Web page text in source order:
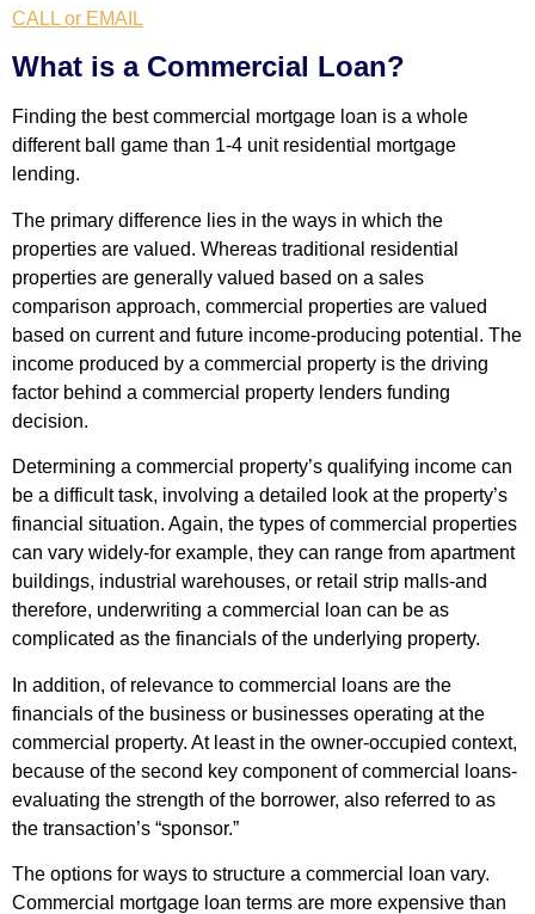
CALL or EMAIL
What is a Commercial Loan?
Finding the best commercial mortgage loan is a whole
different ball game than 1-4 unit residential mortgage
lending.
The primary difference lies in the ways in which the
properties are valued. Whereas traditional residential
properties are generally valued based on a sales
comparison approach, commercial properties are valued
based on current and future income-producing potential. The
income produced by a commercial property is the driving
factor behind a commercial property lenders funding
decision.
Determining a commercial property’s qualifying income can
be a difficult task, involving a detailed look at the property’s
financial situation. Again, the types of commercial properties
can vary widely-for example, they can range from apartment
buildings, industrial warehouses, or retail strip malls-and
therefore, underwriting a commercial loan can be as
complicated as the financials of the underlying property.
In addition, of relevance to commercial loans are the
financials of the business or businesses operating at the
commercial property. At least in the owner-occupied context,
because of the second key component of commercial loans-
evaluating the strength of the borrower, also referred to as
the transaction’s “sponsor.”
The options for ways to structure a commercial loan vary.
Commercial mortgage loan terms are more expensive than